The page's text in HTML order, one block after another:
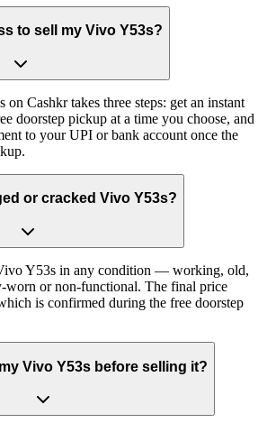
to sell my Vivo Y53s?
Cashkr takes three steps: get an instant
doorstep pickup at a time you choose, and
to your UPI or bank account once the
or cracked Vivo Y53s?
Y53s in any condition — working, old,
worn or non-functional. The final price
is confirmed during the free doorstep
Vivo Y53s before selling it?